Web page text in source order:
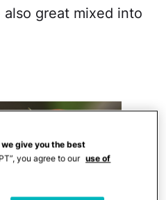
great mixed into
give you the best
you agree to our use of